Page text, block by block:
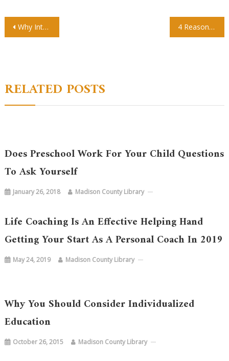
Post
Why Interdisciplinary Studies Could Be the Key to Moving Forward 4 Reasons Christian Books Stores Are God Sent
RELATED POSTS
Does Preschool Work For Your Child Questions
To Ask Yourself
January 26, 2018 Madison County Library
Life Coaching Is An Effective Helping Hand
Getting Your Start As A Personal Coach In 2019
May 24, 2019 Madison County Library
Why You Should Consider Individualized
Education
October 26, 2015 Madison County Library